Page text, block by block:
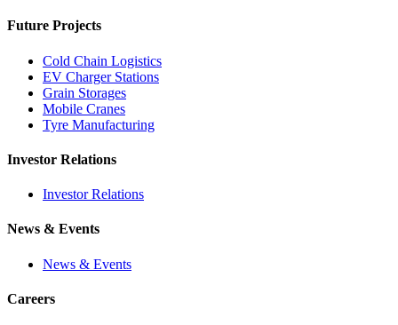
Future Projects
Cold Chain Logistics
EV Charger Stations
Grain Storages
Mobile Cranes
Tyre Manufacturing
Investor Relations
Investor Relations
News & Events
News & Events
Careers